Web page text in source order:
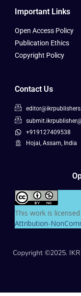
Important Links
Open Access Policy
Publication Ethics
Copyright Policy
Contact Us
+919127409538
Hojai, Assam, India
This work is
Attribution-
Copyright ©2025.